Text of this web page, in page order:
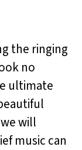
the ringing
no
ultimate
will
music can